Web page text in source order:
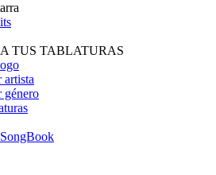
TUS TABLATURAS
artista
género